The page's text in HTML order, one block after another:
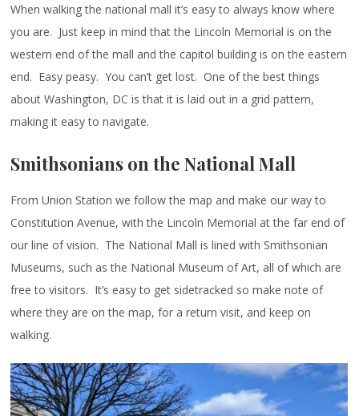
When walking the national mall it’s easy to always know where
you are. Just keep in mind that the Lincoln Memorial is on the
western end of the mall and the capitol building is on the eastern
end. Easy peasy. You can’t get lost. One of the best things
about Washington, DC is that it is laid out in a grid pattern,
making it easy to navigate.
Smithsonians on the National Mall
From Union Station we follow the map and make our way to
Constitution Avenue, with the Lincoln Memorial at the far end of
our line of vision. The National Mall is lined with Smithsonian
Museums, such as the National Museum of Art, all of which are
free to visitors. It’s easy to get sidetracked so make note of
where they are on the map, for a return visit, and keep on
walking.